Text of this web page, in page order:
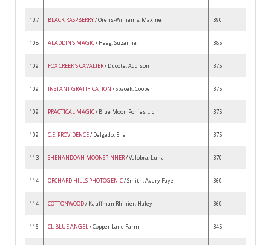
107 BLACK RASPBERRY/ Orens-Williams, Maxine 390
108 ALADDIN'S MAGIC/ Haag, Suzanne 385
109 FOX CREEK'S CAVALIER/ Ducote, Addison 375
109 INSTANT GRATIFICATION / Spacek, Cooper 375
109 PRACTICAL MAGIC/ Blue Moon Ponies Llc 375
109 C.E. PROVIDENCE/ Delgado, Ella 375
113 SHENANDOAH MOONSPINNER/ Valobra, Luna 370
114 ORCHARD HILLS PHOTOGENIC/ Smith, Avery Faye 360
114 COTTONWOOD/ Kauffman Rhinier, Haley 360
116 CL BLUE ANGEL/ Copper Lane Farm 345